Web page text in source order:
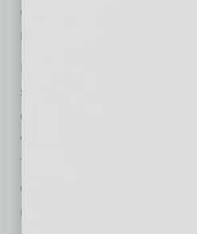
cabinets, server closets
run hotter than customer-
Modems, routers,
systems, payment
equipment should not be
ventilated cabinets,
These spaces can
of the business and limit
need to cool properly.